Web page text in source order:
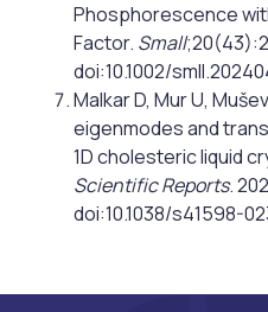
Phosphorescence
Factor. Small
doi:10.1002/
Malkar D, Mur U,
eigenmodes and
1D cholesteric liquid
Scientific Reports.
doi:10.1038/s41598-